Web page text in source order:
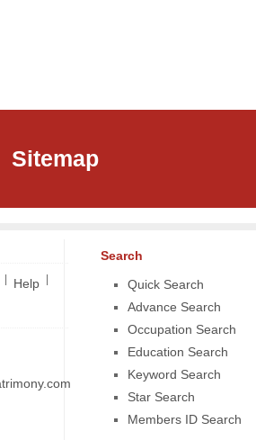
Sitemap
| Help |
Search
Quick Search
Advance Search
Occupation Search
Education Search
Keyword Search
Star Search
Members ID Search